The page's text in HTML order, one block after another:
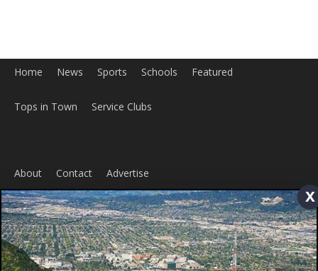
ABOUT US
MyBurbank.com is your local news source for the City of
Burbank California - news, sports, events, school, restaurants,
entertainment and more.
x